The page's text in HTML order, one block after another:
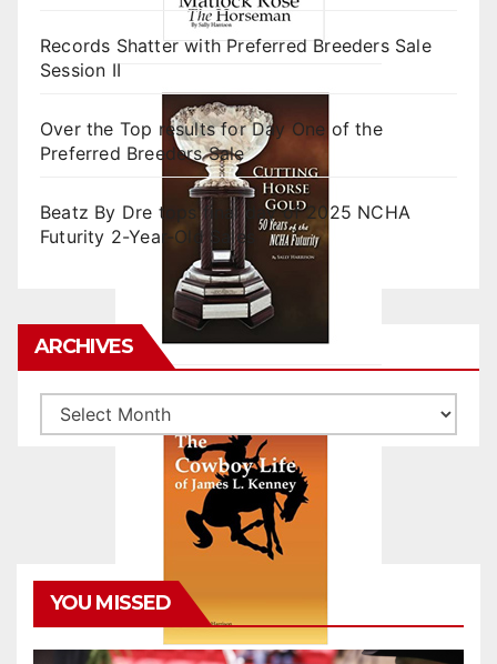
Records Shatter with Preferred Breeders Sale
Session II
Over the Top results for Day One of the
Preferred Breeders Sale
Beatz By Dre tops final day of 2025 NCHA
Futurity 2-Year-Old Sales
ARCHIVES
Archives
YOU MISSED